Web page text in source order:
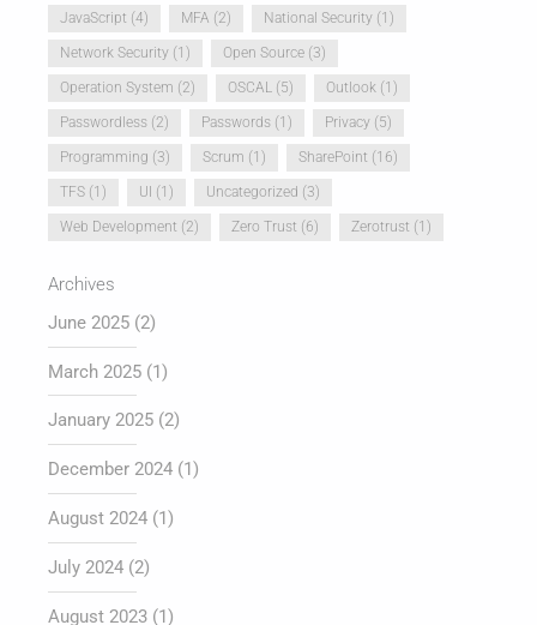
JavaScript (4) MFA (2) National Security (1)
Network Security (1) Open Source (3)
Operation System (2) OSCAL (5) Outlook (1)
Passwordless (2) Passwords (1) Privacy (5)
Programming (3) Scrum (1) SharePoint (16)
TFS (1) UI (1) Uncategorized (3)
Web Development (2) Zero Trust (6) Zerotrust (1)
Archives
June 2025 (2)
March 2025 (1)
January 2025 (2)
December 2024 (1)
August 2024 (1)
July 2024 (2)
August 2023 (1)